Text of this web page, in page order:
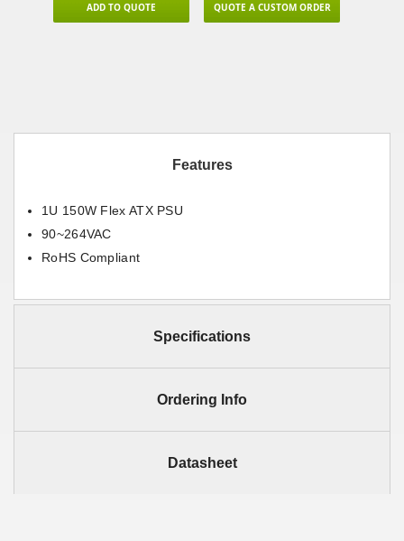
ADD TO QUOTE QUOTE A CUSTOM ORDER
Features
1U 150W Flex ATX PSU
90~264VAC
RoHS Compliant
Specifications
Ordering Info
Datasheet